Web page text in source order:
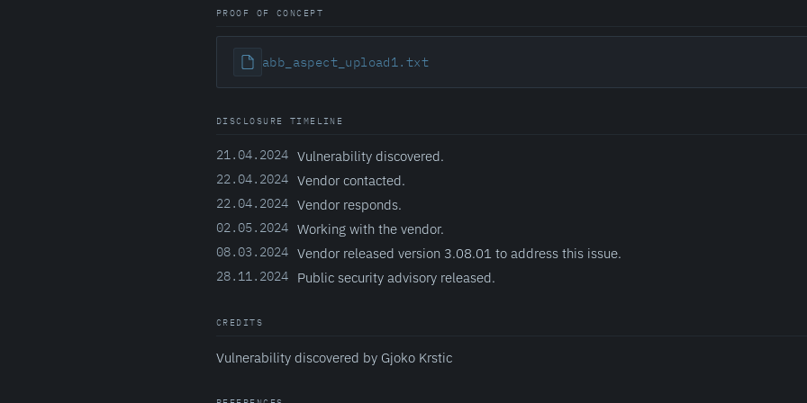
PROOF OF CONCEPT
abb_aspect_upload1.txt
DISCLOSURE TIMELINE
21.04.2024 Vulnerability discovered.
22.04.2024 Vendor contacted.
22.04.2024 Vendor responds.
02.05.2024 Working with the vendor.
08.03.2024 Vendor released version 3.08.01 to address this issue.
28.11.2024 Public security advisory released.
CREDITS
Vulnerability discovered by Gjoko Krstic